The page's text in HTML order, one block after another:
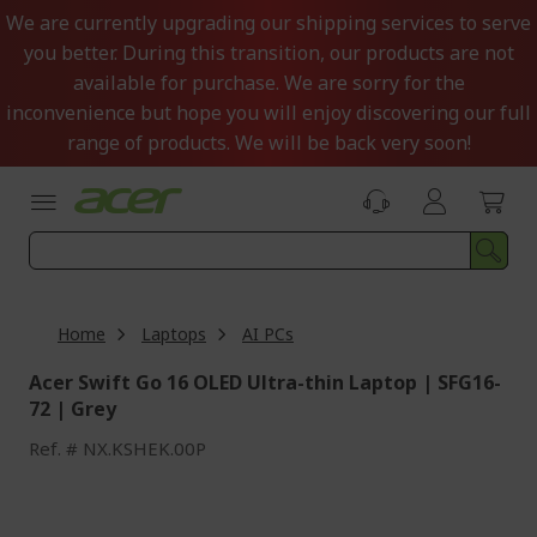
Skip
to
Content
We are currently upgrading our shipping services to serve
you better. During this transition, our products are not
available for purchase. We are sorry for the
inconvenience but hope you will enjoy discovering our full
range of products. We will be back very soon!
Home Laptops AI PCs
Acer Swift Go 16 OLED Ultra-thin Laptop | SFG16-
72 | Grey
Ref. NX.KSHEK.00P